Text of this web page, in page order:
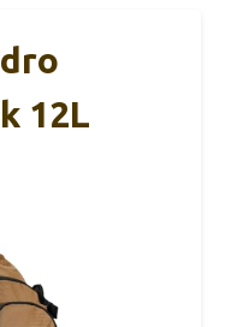
12L